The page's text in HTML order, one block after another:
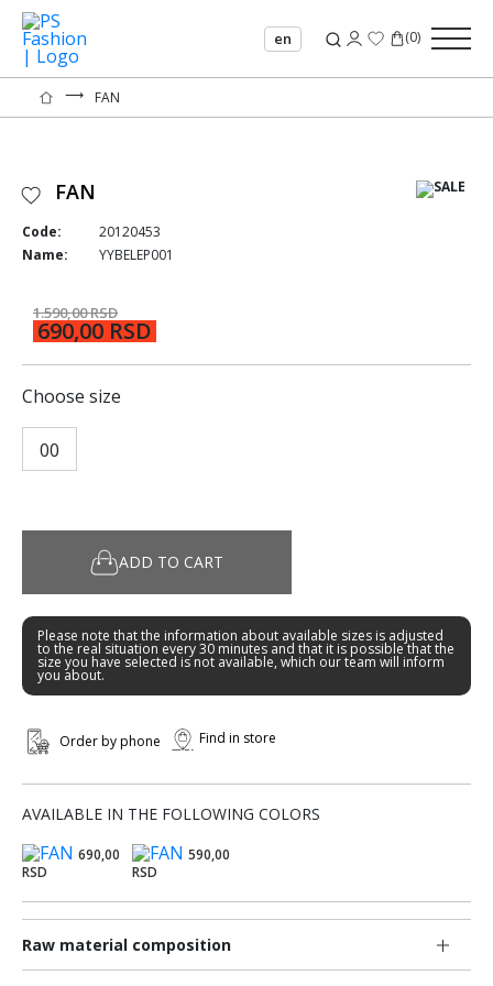
en (0)
⟶ FAN
Raw material composition
FAN
Code:
20120453
Name:
YYBELEP001
1.590,00 RSD
690,00 RSD
Choose size
00
ADD TO CART
Please note that the information about available sizes is adjusted
to the real situation every 30 minutes and that it is possible that the
size you have selected is not available, which our team will inform
you about.
Order by phone Find in store
AVAILABLE IN THE FOLLOWING COLORS
690,00
RSD
590,00
RSD